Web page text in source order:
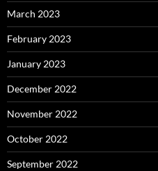
March 2023
February 2023
January 2023
December 2022
November 2022
October 2022
September 2022